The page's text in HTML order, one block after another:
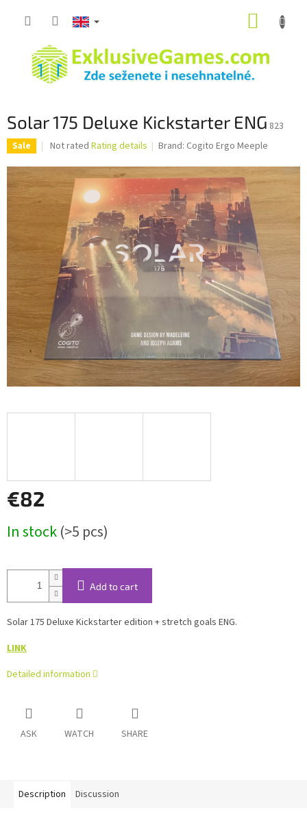
Solar 175 Deluxe Kickstarter ENG 823
Sale
The
product
rating
stars.
Not rated Rating details Brand: Cogito Ergo Meeple
€82
price:
In stock(>5 pcs)
Add to cart
Solar 175 Deluxe Kickstarter edition + stretch goals ENG.
LINK
Detailed information
ASK WATCH SHARE
Description Discussion